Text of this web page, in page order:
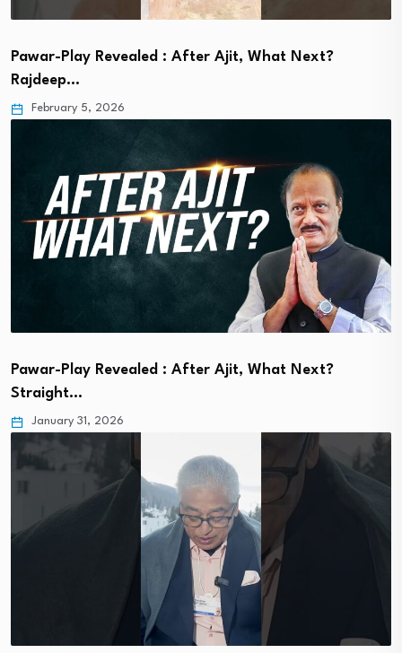
Pawar-Play Revealed : After Ajit, What Next?
Rajdeep…
February 5, 2026
Pawar-Play Revealed : After Ajit, What Next?
Straight…
January 31, 2026